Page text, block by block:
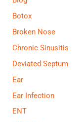
Botox
Broken Nose
Chronic Sinusitis
Deviated Septum
Ear
Ear Infection
ENT